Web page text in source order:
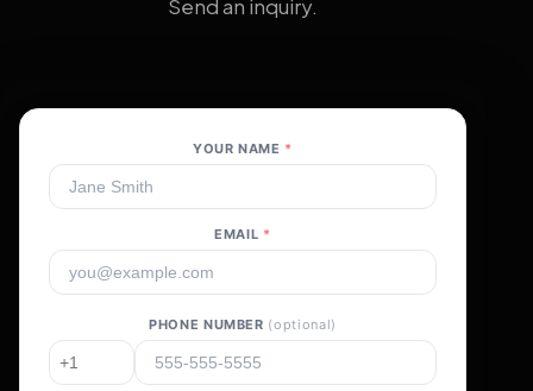
Send an inquiry.
YOUR NAME *
EMAIL *
PHONE NUMBER (optional)